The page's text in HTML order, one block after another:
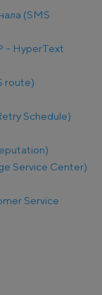
(SMS
– HyperText
route)
Schedule)
Service Center)
Service